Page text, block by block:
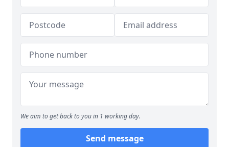
We aim to get back to you in 1 working day.
Send message